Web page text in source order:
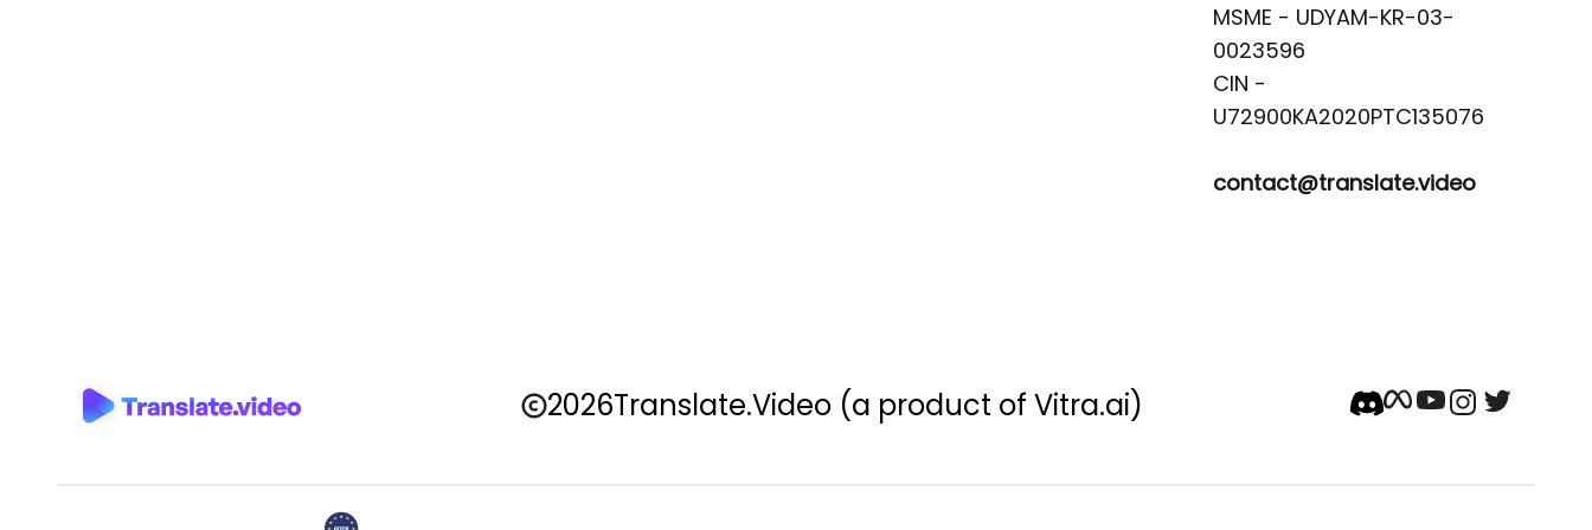
MSME - UDYAM-KR-03-
0023596
CIN -
contact@translate.video
2026Translate.Video (a product of Vitra.ai)